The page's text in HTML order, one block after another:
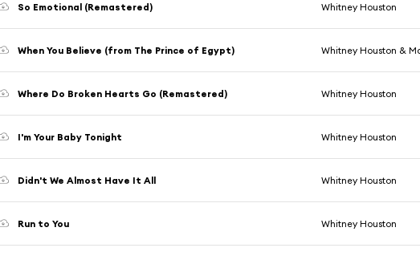
So Emotional (Remastered) Whitney Houston
When You Believe (from The Prince of Egypt) Whitney Houston &
Where Do Broken Hearts Go (Remastered) Whitney Houston
I'm Your Baby Tonight Whitney Houston
Didn't We Almost Have It All Whitney Houston
Run to You Whitney Houston